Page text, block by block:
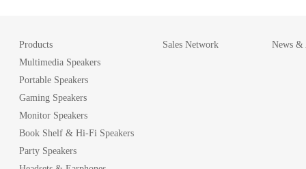
Products
Multimedia Speakers
Portable Speakers
Gaming Speakers
Monitor Speakers
Book Shelf & Hi-Fi Speakers
Party Speakers
Sales Network News &